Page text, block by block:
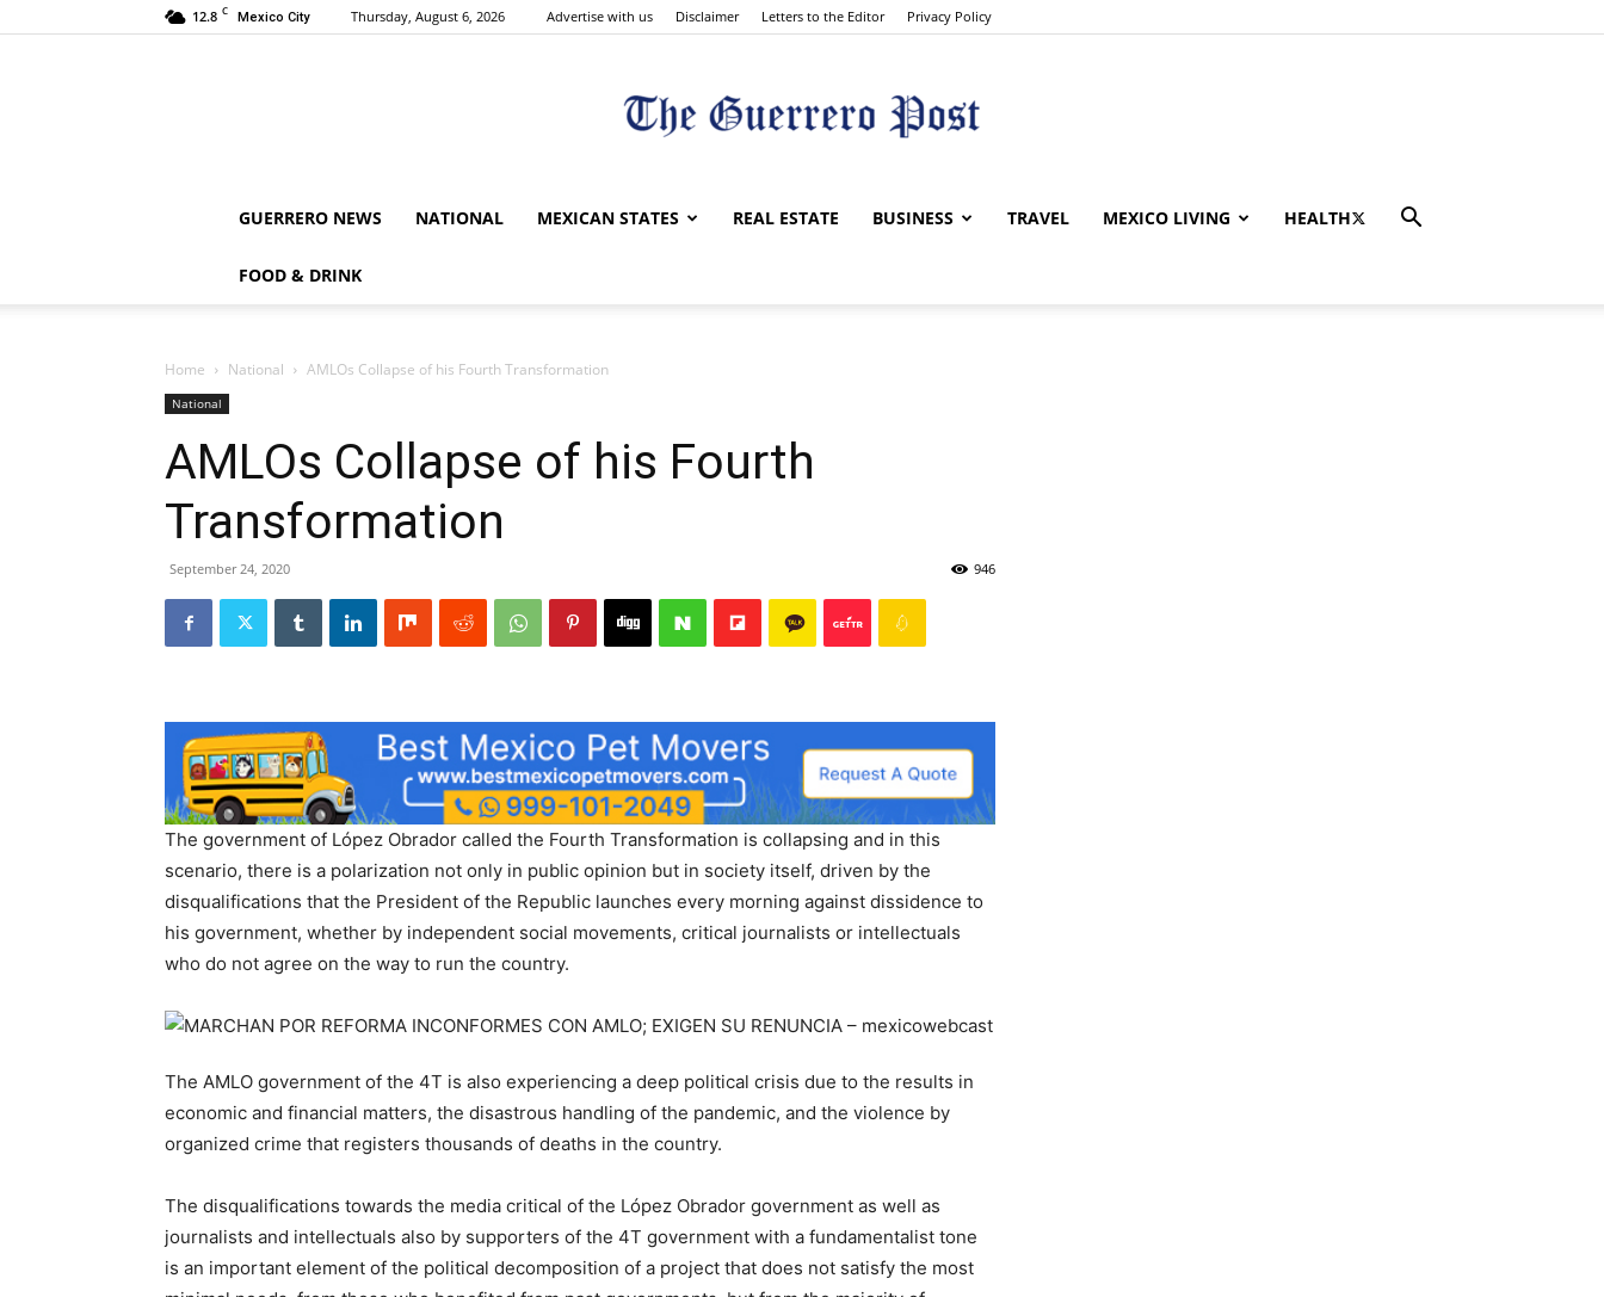
12.8 C Mexico City Thursday, August 6, 2026 Advertise with us Disclaimer Letters to the Editor Privacy Policy
The
GUERRERO NEWS NATIONAL MEXICAN STATES REAL ESTATE BUSINESS TRAVEL MEXICO LIVING HEALTH
FOOD & DRINK
Home National AMLOs Collapse of his Fourth Transformation
National
AMLOs Collapse of his Fourth
Transformation
September 24, 2020 946
The government of López Obrador called the Fourth Transformation is collapsing and in this
scenario, there is a polarization not only in public opinion but in society itself, driven by the
disqualifications that the President of the Republic launches every morning against dissidence to
his government, whether by independent social movements, critical journalists or intellectuals
who do not agree on the way to run the country.
The AMLO government of the 4T is also experiencing a deep political crisis due to the results in
economic and financial matters, the disastrous handling of the pandemic, and the violence by
organized crime that registers thousands of deaths in the country.
The disqualifications towards the media critical of the López Obrador government as well as
journalists and intellectuals also by supporters of the 4T government with a fundamentalist tone
is an important element of the political decomposition of a project that does not satisfy the most